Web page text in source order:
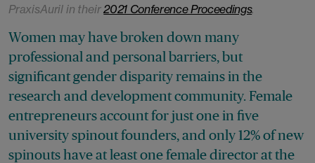
PraxisAuril in their2021 Conference Proceedings.
Women may have broken down many
professional and personal barriers, but
significant gender disparity remains in the
research and development community. Female
entrepreneurs account for just one in five
university spinout founders, and only 12% of new
spinouts have at least one female director at the